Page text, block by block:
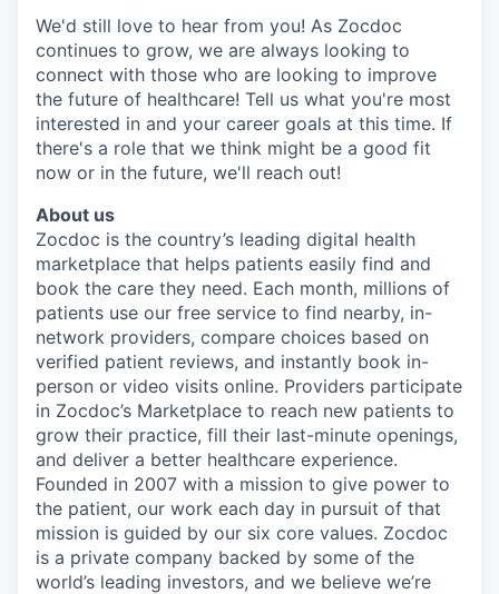
We'd still love to hear from you! As Zocdoc
continues to grow, we are always looking to
connect with those who are looking to improve
the future of healthcare! Tell us what you're most
interested in and your career goals at this time. If
there's a role that we think might be a good fit
now or in the future, we'll reach out!
About us
Zocdoc is the country’s leading digital health
marketplace that helps patients easily find and
book the care they need. Each month, millions of
patients use our free service to find nearby, in-
network providers, compare choices based on
verified patient reviews, and instantly book in-
person or video visits online. Providers participate
in Zocdoc’s Marketplace to reach new patients to
grow their practice, fill their last-minute openings,
and deliver a better healthcare experience.
Founded in 2007 with a mission to give power to
the patient, our work each day in pursuit of that
mission is guided by our six core values. Zocdoc
is a private company backed by some of the
world’s leading investors, and we believe we’re